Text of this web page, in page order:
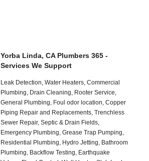
Yorba Linda, CA Plumbers 365 -
Services We Support
Leak Detection, Water Heaters, Commercial
Plumbing, Drain Cleaning, Rooter Service,
General Plumbing, Foul odor location, Copper
Piping Repair and Replacements, Trenchless
Sewer Repair, Septic & Drain Fields,
Emergency Plumbing, Grease Trap Pumping,
Residential Plumbing, Hydro Jetting, Bathroom
Plumbing, Backflow Testing, Earthquake